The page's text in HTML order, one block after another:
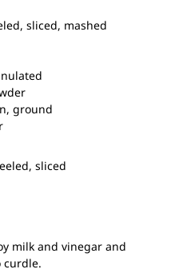
sliced, mashed
ground
sliced
milk and vinegar and
curdle.